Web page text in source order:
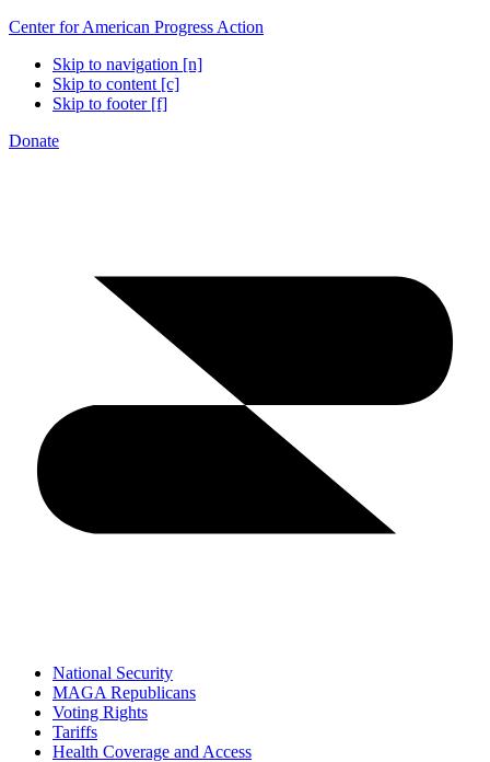
Center for American Progress Action
Skip to navigation [n]
Skip to content [c]
Skip to footer [f]
Donate
National Security
MAGA Republicans
Voting Rights
Tariffs
Health Coverage and Access